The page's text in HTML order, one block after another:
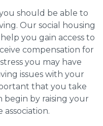
should be able to
Our social housing
you gain access to
compensation for
you may have
issues with your
that you take
begin by raising your